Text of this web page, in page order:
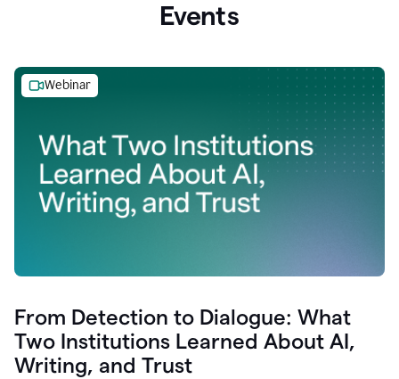
Events
Webinar
From Detection to Dialogue: What
Two Institutions Learned About AI,
Writing, and Trust